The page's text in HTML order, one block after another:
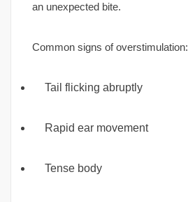
an unexpected bite.
Common signs of overstimulation:
Tail flicking abruptly
Rapid ear movement
Tense body